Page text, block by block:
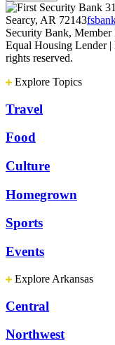
Searcy, AR 72143
Security Bank,
Equal Housing Lender
rights reserved.
Explore Topics
Travel
Food
Culture
Homegrown
Sports
Events
Explore Arkansas
Central
Northwest